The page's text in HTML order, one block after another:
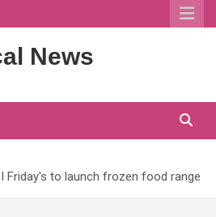
News
Friday's to launch frozen food range